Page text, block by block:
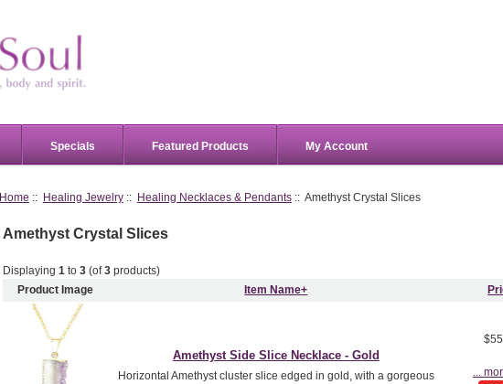
Specials Featured Products My Account
Home :: Healing Jewelry:: Healing Necklaces & Pendants:: Amethyst Crystal Slices
Amethyst Crystal Slices
Displaying 1to 3(of3products)
Product Image
Item Name+
Amethyst Side Slice Necklace - Gold
Horizontal Amethyst cluster slice edged in gold, with a gorgeous
...